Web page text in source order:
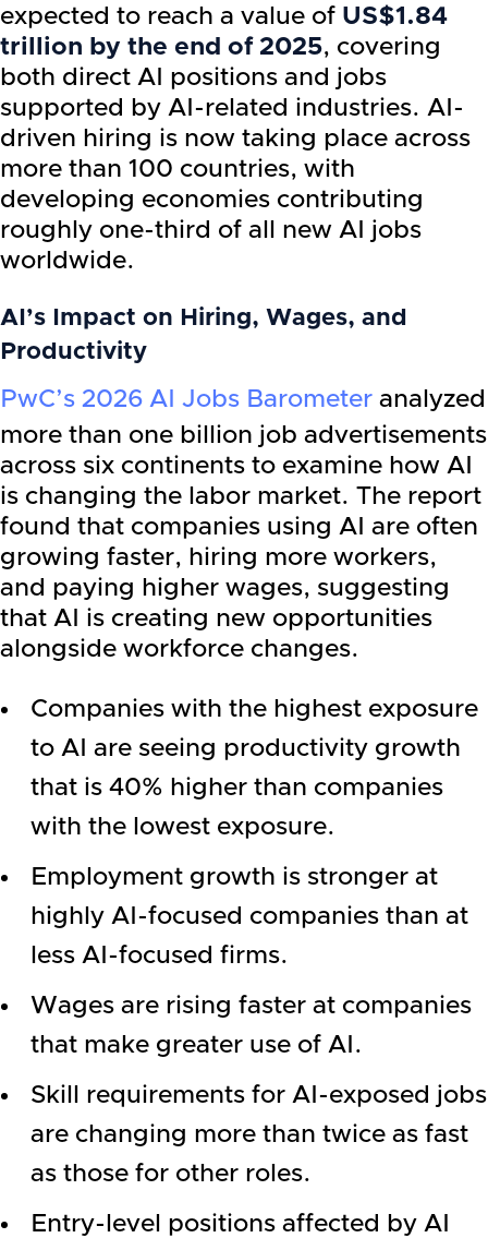
expected to reach a value of US$1.84
trillion by the end of 2025, covering
both direct AI positions and jobs
supported by AI-related industries. AI-
driven hiring is now taking place across
more than 100 countries, with
developing economies contributing
roughly one-third of all new AI jobs
worldwide.
AI’s Impact on Hiring, Wages, and
Productivity
PwC’s 2026 AI Jobs Barometer analyzed
more than one billion job advertisements
across six continents to examine how AI
is changing the labor market. The report
found that companies using AI are often
growing faster, hiring more workers,
and paying higher wages, suggesting
that AI is creating new opportunities
alongside workforce changes.
Companies with the highest exposure
to AI are seeing productivity growth
that is 40% higher than companies
with the lowest exposure.
Employment growth is stronger at
highly AI-focused companies than at
less AI-focused firms.
Wages are rising faster at companies
that make greater use of AI.
Skill requirements for AI-exposed jobs
are changing more than twice as fast
as those for other roles.
Entry-level positions affected by AI